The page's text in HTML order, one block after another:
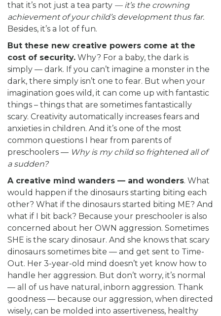
that it’s not just a tea party — it’s the crowning
achievement of your child’s development thus far.
Besides, it’s a lot of fun.
But these new creative powers come at the
cost of security. Why? For a baby, the dark is
simply — dark. If you can’t imagine a monster in the
dark, there simply isn’t one to fear. But when your
imagination goes wild, it can come up with fantastic
things – things that are sometimes fantastically
scary. Creativity automatically increases fears and
anxieties in children. And it’s one of the most
common questions I hear from parents of
preschoolers — Why is my child so frightened all of
a sudden?
A creative mind wanders — and wonders. What
would happen if the dinosaurs starting biting each
other? What if the dinosaurs started biting ME? And
what if I bit back? Because your preschooler is also
concerned about her OWN aggression. Sometimes
SHE is the scary dinosaur. And she knows that scary
dinosaurs sometimes bite — and get sent to Time-
Out. Her 3-year-old mind doesn’t yet know how to
handle her aggression. But don’t worry, it’s normal
— all of us have natural, inborn aggression. Thank
goodness — because our aggression, when directed
wisely, can be molded into assertiveness, healthy